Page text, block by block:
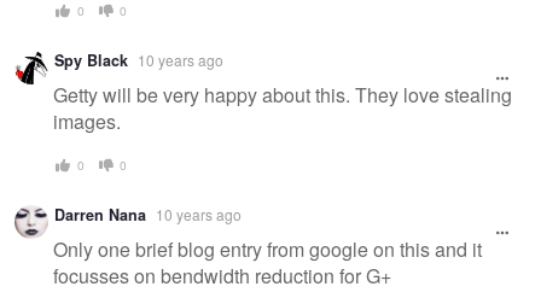
0 0
Spy Black 10 years ago
Getty will be very happy about this. They love stealing
images.
0 0
Darren Nana 10 years ago
Only one brief blog entry from google on this and it
focusses on bendwidth reduction for G+